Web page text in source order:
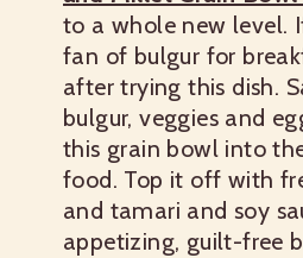
to a whole new level.
fan of bulgur for
after trying this dish.
bulgur, veggies and
this grain bowl into
food. Top it off with
and tamari and soy
appetizing, guilt-free